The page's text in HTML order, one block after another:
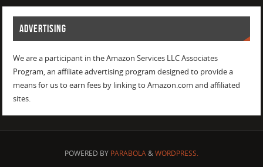
ADVERTISING
We are a participant in the Amazon Services LLC Associates
Program, an affiliate advertising program designed to provide a
means for us to earn fees by linking to Amazon.com and affiliated
sites.
POWERED BY PARABOLA&WORDPRESS.